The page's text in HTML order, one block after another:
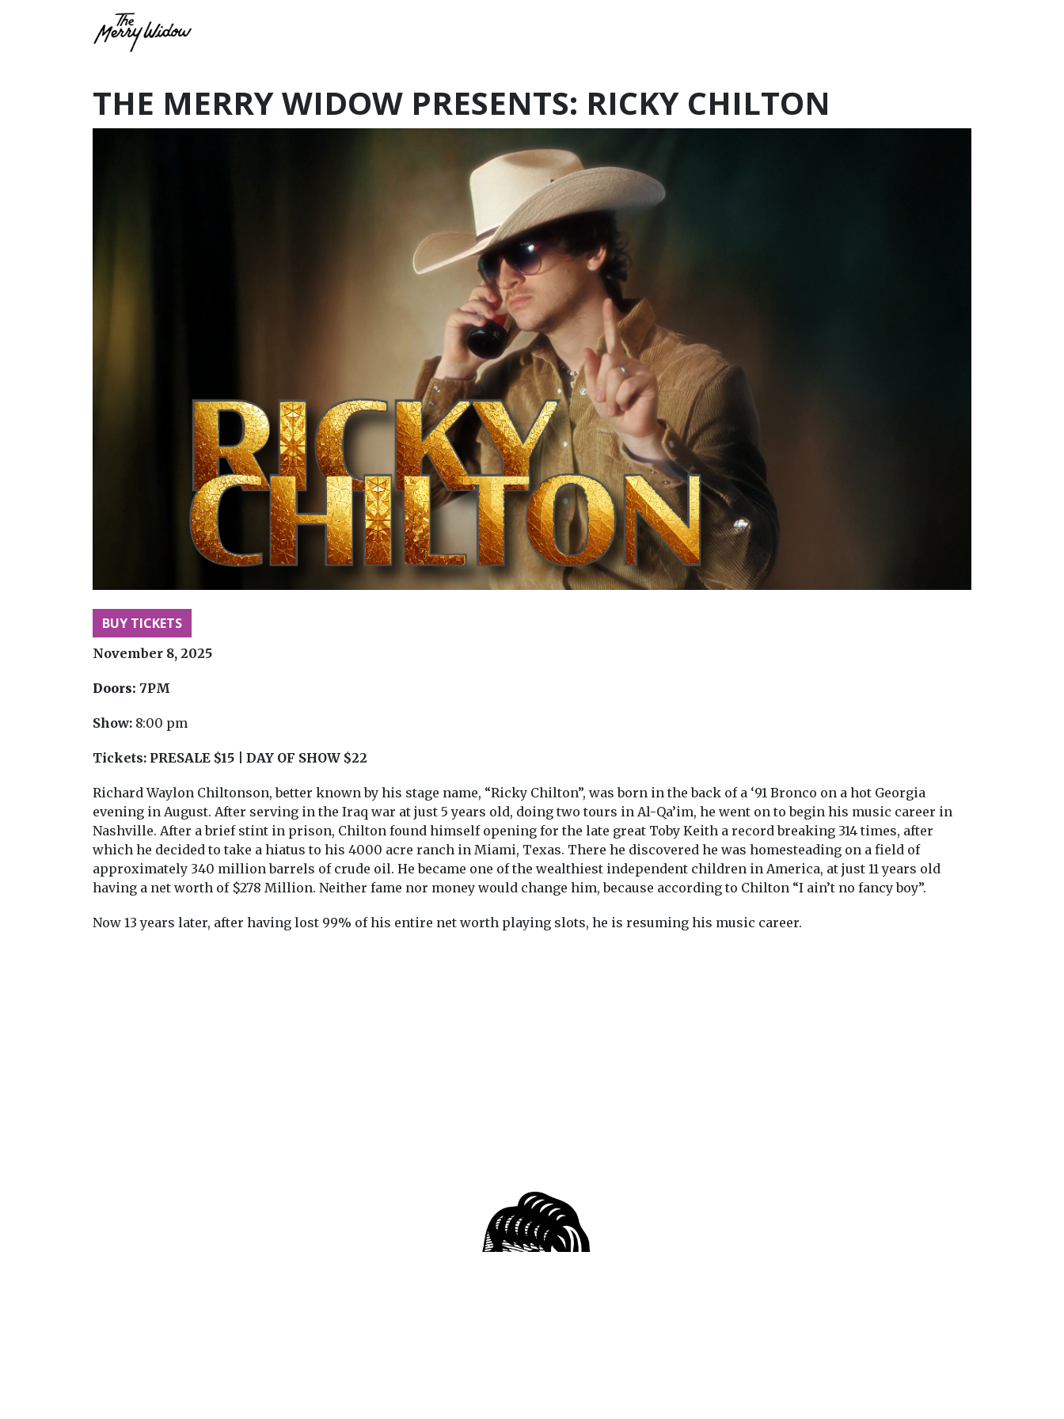
THE MERRY WIDOW PRESENTS: RICKY CHILTON
BUY TICKETS
November 8, 2025
Doors: 7PM
Show: 8:00 pm
Tickets: PRESALE $15 | DAY OF SHOW $22
Richard Waylon Chiltonson, better known by his stage name, “Ricky Chilton”, was born in the back of a ‘91 Bronco on a hot Georgia
evening in August. After serving in the Iraq war at just 5 years old, doing two tours in Al-Qa’im, he went on to begin his music career in
Nashville. After a brief stint in prison, Chilton found himself opening for the late great Toby Keith a record breaking 314 times, after
which he decided to take a hiatus to his 4000 acre ranch in Miami, Texas. There he discovered he was homesteading on a field of
approximately 340 million barrels of crude oil. He became one of the wealthiest independent children in America, at just 11 years old
having a net worth of $278 Million. Neither fame nor money would change him, because according to Chilton “I ain’t no fancy boy”.
Now 13 years later, after having lost 99% of his entire net worth playing slots, he is resuming his music career.